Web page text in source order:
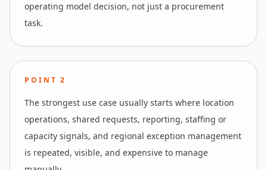
operating model decision, not just a procurement
task.
POINT2
The strongest use case usually starts where location
operations, shared requests, reporting, staffing or
capacity signals, and regional exception management
is repeated, visible, and expensive to manage